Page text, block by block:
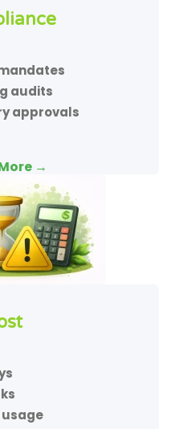
mandates
audits
approvals
→